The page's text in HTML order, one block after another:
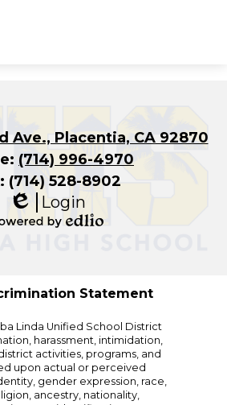
Ave., Placentia, CA 92870
(714) 996-4970
(714) 528-8902
Edlio
Login
Statement
Linda Unified School District
harassment, intimidation,
activities, programs, and
upon actual or perceived
gender expression, race,
ancestry, nationality,